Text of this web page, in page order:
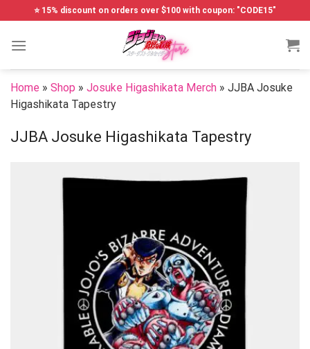
to
content
⭐ 15% discount on orders over $100 with coupon: "CODE15"
Home » Shop » Josuke Higashikata Merch » JJBA Josuke
Higashikata Tapestry
JJBA Josuke Higashikata Tapestry